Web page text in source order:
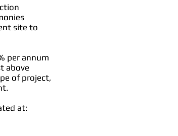
site to
per annum
above
of project,
at: